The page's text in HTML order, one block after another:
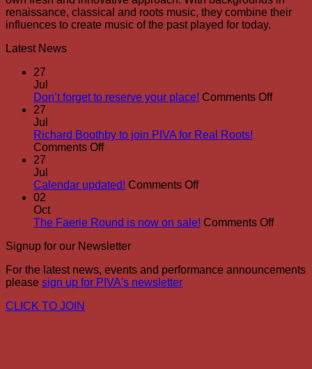
renaissance, classical and roots music, they combine their
influences to create music of the past played for today.
Latest News
27
Jul
Don’t forget to reserve your place! Comments Offon
27
Jul
Richard Boothby to join PIVA for Real Roots!
Comments Offon
to
for
Roots!
27
Jul
Calendar updated! Comments Offon
02
Oct
The Faerie Round is now on sale! Comments Offon
is
Signup for our Newsletter
For the latest news, events and performance announcements
please sign up for PIVA's newsletter
CLICK TO JOIN